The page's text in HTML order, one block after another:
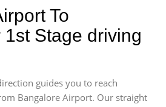
To
Stage driving
guides you to reach
Bangalore Airport. Our straight